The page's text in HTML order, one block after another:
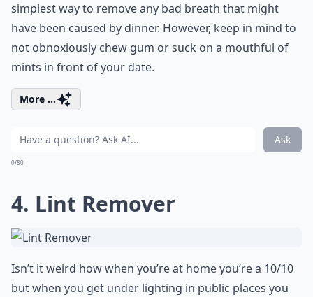
simplest way to remove any bad breath that might
have been caused by dinner. However, keep in mind to
not obnoxiously chew gum or suck on a mouthful of
mints in front of your date.
More ...
Ask
0/80
4. Lint Remover
Isn’t it weird how when you’re at home you’re a 10/10
but when you get under lighting in public places you